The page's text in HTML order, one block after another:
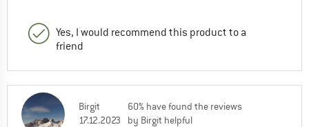
Yes, I would recommend this product to a
friend
Birgit
17.12.2023
60% have found the reviews
by Birgit helpful